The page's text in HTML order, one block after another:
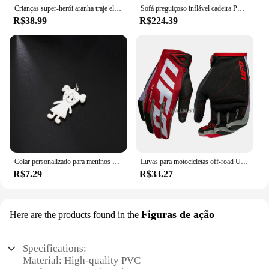
Crianças super-herói aranha traje elastano macacão halloween cosplay trajes bodysuit crianças cabeça capa separação festa conjunto
R$38.99
Sofá preguiçoso inflável cadeira PVC reunindo sofá dobrável com conjunto de espreguiçadeira de almoço deslizante
R$224.39
Colar personalizado para meninos e meninas, corrente personalizada com gravação de nome, mãe, criança, presente de família para mulheres, homens, joias com pingente de aço inoxidável
R$7.29
Luvas para motocicletas off-road UFO Almst masculino, enduro, à prova de choque, corridas masculinas, moto cross, MX, ATV, verão
R$33.27
Here are the products found in the Figuras de ação
Specifications:
Material: High-quality PVC